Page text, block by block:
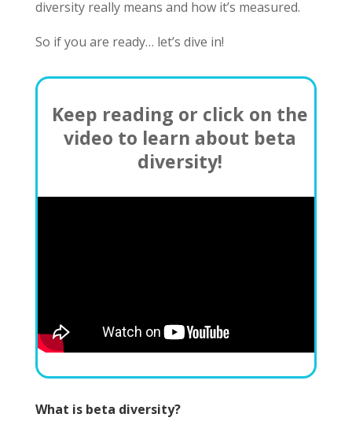
diversity really means and how it’s measured.
So if you are ready… let’s dive in!
Keep reading or click on the
video to learn about beta
diversity!
What is beta diversity?